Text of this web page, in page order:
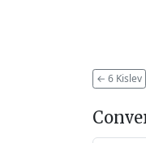
← 6 Kislev